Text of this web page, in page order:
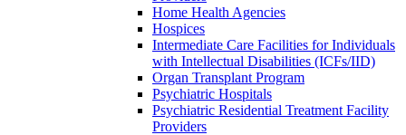
Home Health Agencies
Hospices
Intermediate Care Facilities for Individuals
with Intellectual Disabilities (ICFs/IID)
Organ Transplant Program
Psychiatric Hospitals
Psychiatric Residential Treatment Facility
Providers